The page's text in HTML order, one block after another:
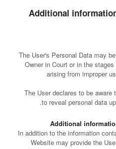
Additional
The User's Personal Data may
Owner in Court or in the
arising from improper
The User declares to be aware
to reveal personal data
Additional
In addition to the information
Website may provide the